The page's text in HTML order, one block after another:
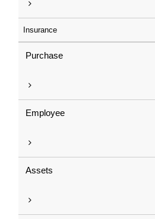
Insurance
Purchase
Employee
Assets